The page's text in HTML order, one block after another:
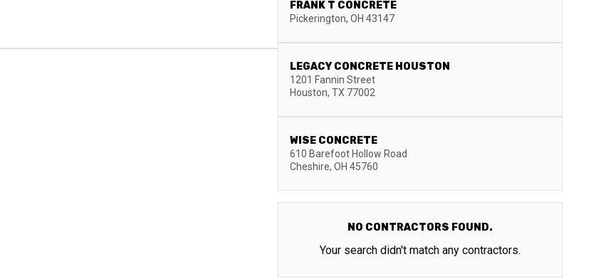
FRANK T CONCRETE
Pickerington, OH 43147
LEGACY CONCRETE HOUSTON
1201 Fannin Street
Houston, TX 77002
WISE CONCRETE
610 Barefoot Hollow Road
Cheshire, OH 45760
NO CONTRACTORS FOUND.
Your search didn't match any contractors.